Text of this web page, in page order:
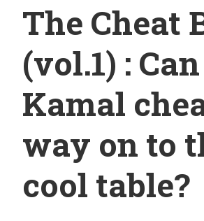
The Cheat
(vol.1) : Can
Kamal
way on to
cool table?